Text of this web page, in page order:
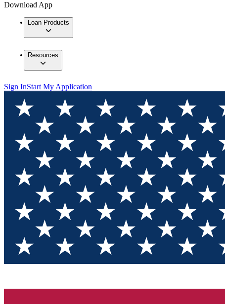
Download App
Loan Products
Resources
Sign InStart My Application